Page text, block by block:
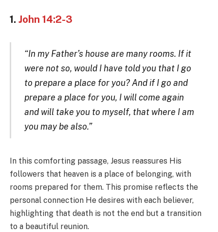
1. John 14:2-3
“In my Father’s house are many rooms. If it
were not so, would I have told you that I go
to prepare a place for you? And if I go and
prepare a place for you, I will come again
and will take you to myself, that where I am
you may be also.”
In this comforting passage, Jesus reassures His
followers that heaven is a place of belonging, with
rooms prepared for them. This promise reflects the
personal connection He desires with each believer,
highlighting that death is not the end but a transition
to a beautiful reunion.